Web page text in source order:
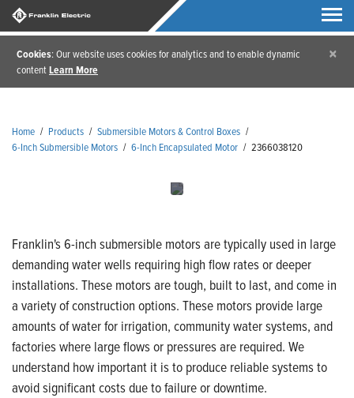
Cookies: Our website uses cookies for analytics and to enable dynamic
contentLearn More
×
Home / Products / Submersible Motors & Control Boxes /
6-Inch Submersible Motors / 6-Inch Encapsulated Motor / 2366038120
Franklin's 6-inch submersible motors are typically used in large
demanding water wells requiring high flow rates or deeper
installations. These motors are tough, built to last, and come in
a variety of construction options. These motors provide large
amounts of water for irrigation, community water systems, and
factories where large flows or pressures are required. We
understand how important it is to produce reliable systems to
avoid significant costs due to failure or downtime.